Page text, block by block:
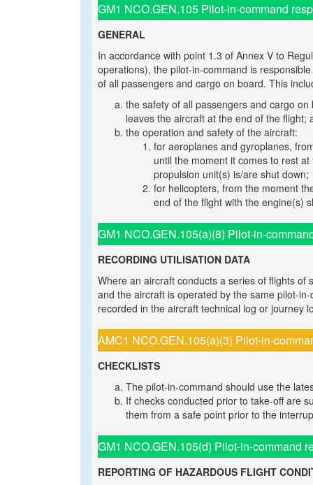
GM1 NCO.GEN.105 Pilot-in-command
GENERAL
In accordance with point 1.3 of Annex V to
operations), the pilot-in-command is
of all passengers and cargo on board. This
the safety of all passengers and cargo
leaves the aircraft at the end of the flight;
the operation and safety of the aircraft:
for aeroplanes and gyroplanes,
until the moment it comes to rest
propulsion unit(s) is/are shut down;
for helicopters, from the moment
end of the flight with the engine(s)
GM1 NCO.GEN.105(a)(8) Pilot-in-
RECORDING UTILISATION DATA
Where an aircraft conducts a series of flights
and the aircraft is operated by the same pilot-
recorded in the aircraft technical log or journey
AMC1 NCO.GEN.105(a)(3) Pilot-in-
CHECKLISTS
The pilot-in-command should use the
If checks conducted prior to take-off are
them from a safe point prior to the
GM1 NCO.GEN.105(d) Pilot-in-command
REPORTING OF HAZARDOUS FLIGHT